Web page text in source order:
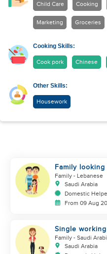
Child Care Cooking
Marketing Groceries
Cooking Skills:
Cook pork Chinese
Other Skills:
Housework
Family
kind, hard
Family - Lebanese
Saudi Arabia
Domestic
From 09 Aug
Single
dog, North
Family - Saudi
Saudi Arabia